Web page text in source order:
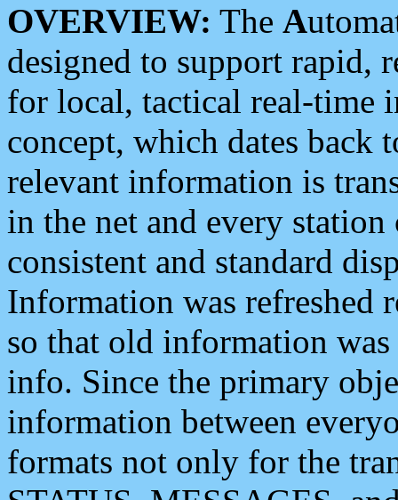
OVERVIEW: The A
designed to support rapid,
for local, tactical real-time
concept, which dates back
relevant information is
in the net and every
consistent and standard
Information was refreshed
so that old information
info. Since the primary
information between
formats not only for the